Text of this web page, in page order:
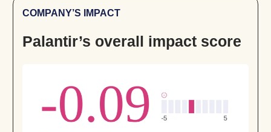
COMPANY’S IMPACT
Palantir’s overall impact score